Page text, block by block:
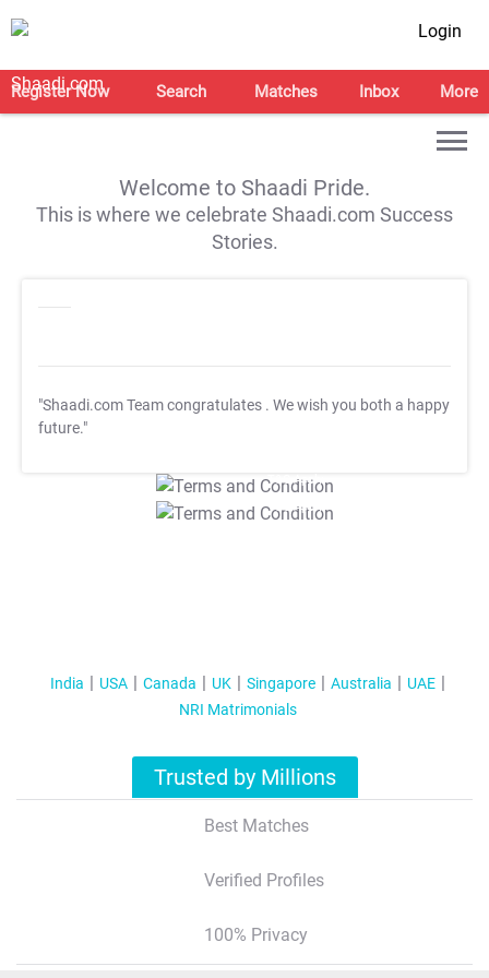
Login
Register Now Search Matches Inbox More
Welcome to Shaadi Pride.
This is where we celebrate Shaadi.com Success
Stories.
"Shaadi.com Team congratulates . We wish you both a happy
future."
T&C Apply
T&C Apply
India USA Canada UK Singapore Australia
UAE
NRI Matrimonials
Trusted by Millions
Best Matches
Verified Profiles
100% Privacy